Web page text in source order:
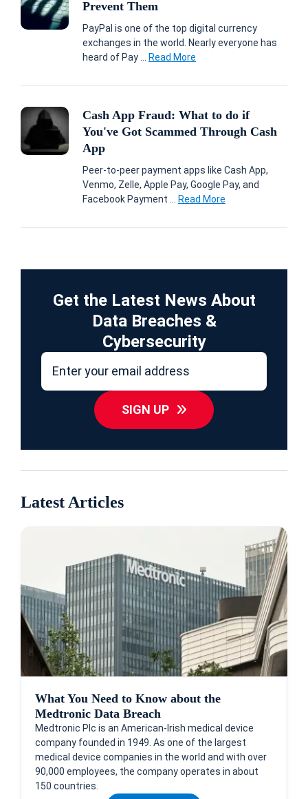
Prevent Them
PayPal is one of the top digital currency
exchanges in the world. Nearly everyone has
heard of Pay ... Read More
Cash App Fraud: What to do if
You've Got Scammed Through Cash
App
Peer-to-peer payment apps like Cash App,
Venmo, Zelle, Apple Pay, Google Pay, and
Facebook Payment ... Read More
Get the Latest News About
Data Breaches &
Cybersecurity
SIGN UP
Latest Articles
What You Need to Know about the
Medtronic Data Breach
Medtronic Plc is an American-Irish medical device
company founded in 1949. As one of the largest
medical device companies in the world and with over
90,000 employees, the company operates in about
150 countries.